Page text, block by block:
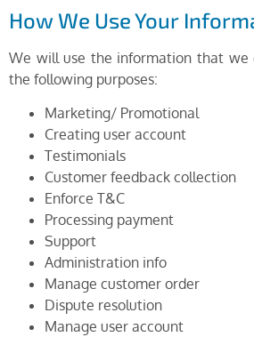
How We Use Your
We will use the information that we
the following purposes:
Marketing/ Promotional
Creating user account
Testimonials
Customer feedback collection
Enforce T&C
Processing payment
Support
Administration info
Manage customer order
Dispute resolution
Manage user account